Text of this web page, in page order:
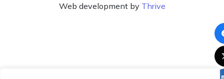
Web development by Thrive